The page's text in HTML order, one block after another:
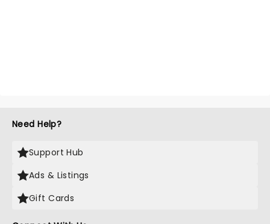
Need Help?
Support Hub
Ads & Listings
Gift Cards